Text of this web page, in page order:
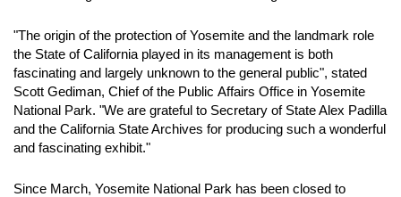
"The origin of the protection of Yosemite and the landmark role
the State of California played in its management is both
fascinating and largely unknown to the general public", stated
Scott Gediman, Chief of the Public Affairs Office in Yosemite
National Park. "We are grateful to Secretary of State Alex Padilla
and the California State Archives for producing such a wonderful
and fascinating exhibit."
Since March, Yosemite National Park has been closed to